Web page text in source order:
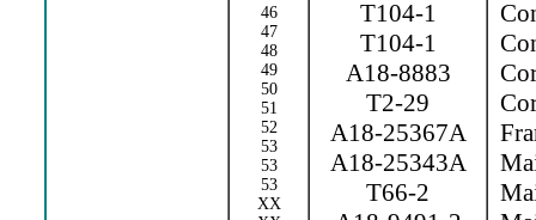
46
47
48
49
50
51
52
53
53
53
XX
T104-1
T104-1
A18-8883
T2-29
A18-25367A
A18-25343A
T66-2